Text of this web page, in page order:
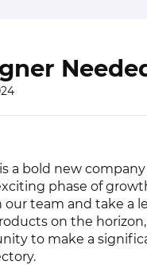
a bold new
phase of
our team and take a
on the
to make a